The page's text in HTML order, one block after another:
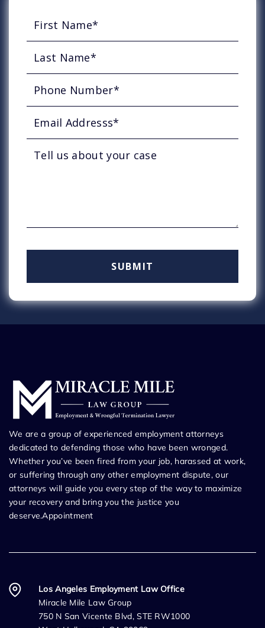
We are a group of experienced employment attorneys
dedicated to defending those who have been wronged.
Whether you’ve been fired from your job, harassed at work,
or suffering through any other employment dispute, our
attorneys will guide you every step of the way to maximize
your recovery and bring you the justice you
deserve.Appointment
Los Angeles Employment Law Office
Miracle Mile Law Group
750 N San Vicente Blvd, STE RW1000